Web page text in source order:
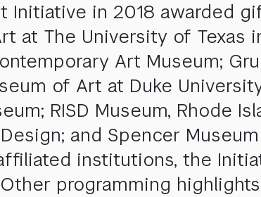
Initiative in 2018 awarded
at The University of Texas
Art Museum;
of Art at Duke
RISD Museum, Rhode
and Spencer
institutions, the
programming